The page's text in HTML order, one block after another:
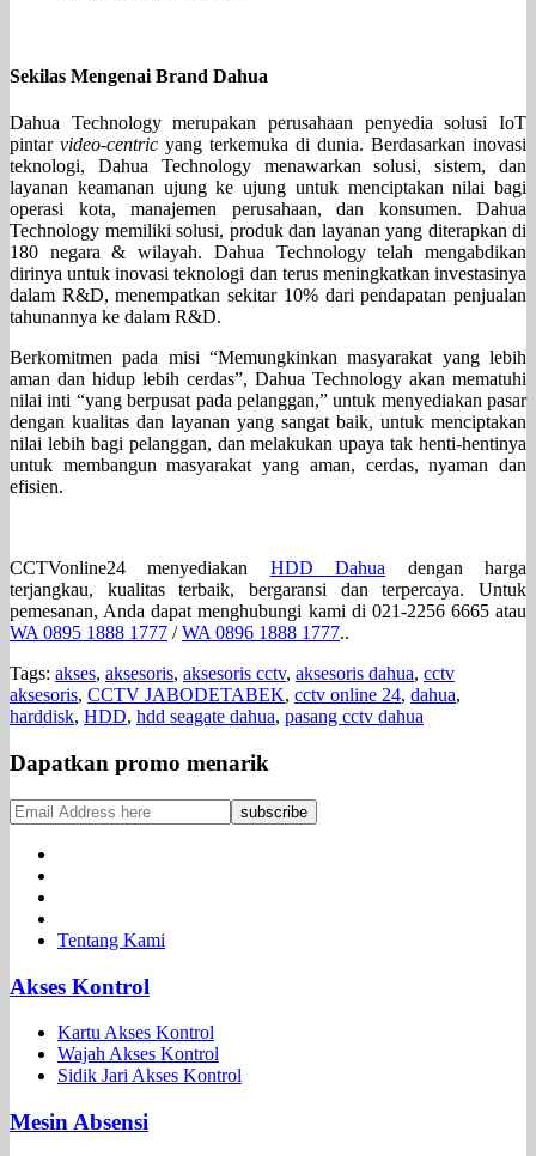
Sekilas Mengenai Brand Dahua
Dahua Technology merupakan perusahaan penyedia solusi IoT
pintar video-centric yang terkemuka di dunia. Berdasarkan inovasi
teknologi, Dahua Technology menawarkan solusi, sistem, dan
layanan keamanan ujung ke ujung untuk menciptakan nilai bagi
operasi kota, manajemen perusahaan, dan konsumen. Dahua
Technology memiliki solusi, produk dan layanan yang diterapkan di
180 negara & wilayah. Dahua Technology telah mengabdikan
dirinya untuk inovasi teknologi dan terus meningkatkan investasinya
dalam R&D, menempatkan sekitar 10% dari pendapatan penjualan
tahunannya ke dalam R&D.
Berkomitmen pada misi “Memungkinkan masyarakat yang lebih
aman dan hidup lebih cerdas”, Dahua Technology akan mematuhi
nilai inti “yang berpusat pada pelanggan,” untuk menyediakan pasar
dengan kualitas dan layanan yang sangat baik, untuk menciptakan
nilai lebih bagi pelanggan, dan melakukan upaya tak henti-hentinya
untuk membangun masyarakat yang aman, cerdas, nyaman dan
efisien.
CCTVonline24 menyediakan HDD Dahua dengan harga
terjangkau, kualitas terbaik, bergaransi dan terpercaya. Untuk
pemesanan, Anda dapat menghubungi kami di 021-2256 6665 atau
WA 0895 1888 1777 /WA 0896 1888 1777..
Tags: akses, aksesoris, aksesoris cctv, aksesoris dahua, cctv
aksesoris, CCTV JABODETABEK, cctv online 24, dahua,
harddisk, HDD, hdd seagate dahua, pasang cctv dahua
Dapatkan promo menarik
Tentang Kami
Akses Kontrol
Kartu Akses Kontrol
Wajah Akses Kontrol
Sidik Jari Akses Kontrol
Mesin Absensi